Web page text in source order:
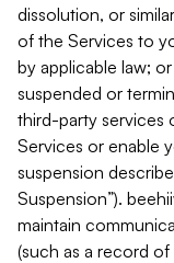
dissolution, or
of the Services to
by applicable law;
suspended or
third-party services
Services or enable
suspension
Suspension”).
maintain
(such as a record